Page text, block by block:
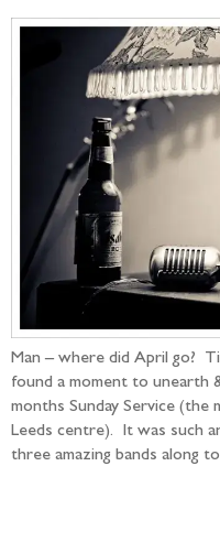
Man – where did April go?
found a moment to unearth
months Sunday Service (the
Leeds centre). It was such
three amazing bands along